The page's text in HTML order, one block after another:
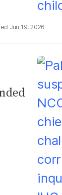
Jun 19, 2026